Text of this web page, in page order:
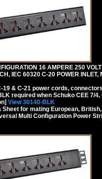
16 AMPERE 250
IEC 60320 C-20 POWER
19 & C-21 power cords,
required when Schuko CEE 7/
View 30140-BLK
Sheet for mating European,
Multi Configuration Power